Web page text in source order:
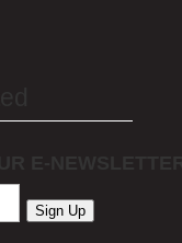
Sign Up